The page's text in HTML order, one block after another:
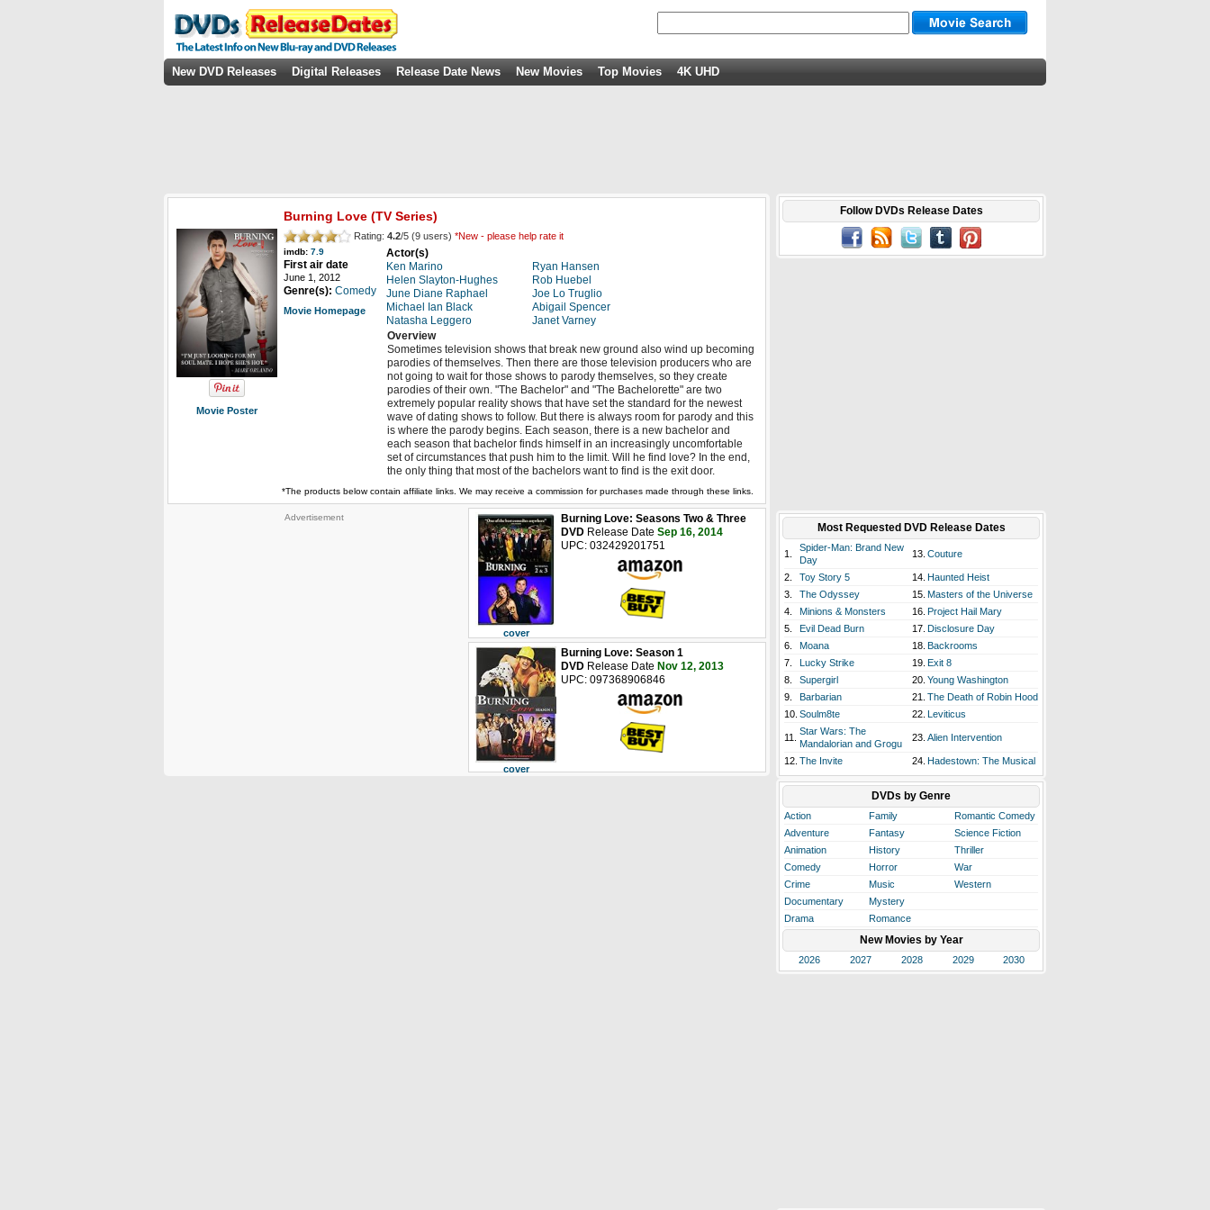
New DVD Releases Digital Releases Release Date News New Movies Top Movies 4K UHD
Movie Poster
Burning Love (TV Series)
Rating: 4.2/5 (9 users) *New - please help rate it
imdb: 7.9
First air date
June 1, 2012
Genre(s): Comedy
Movie Homepage
Actor(s)
Ken Marino
Helen Slayton-Hughes
June Diane Raphael
Michael Ian Black
Natasha Leggero
Ryan Hansen
Rob Huebel
Joe Lo Truglio
Abigail Spencer
Janet Varney
Overview
Sometimes television shows that break new ground also wind up becoming
parodies of themselves. Then there are those television producers who are
not going to wait for those shows to parody themselves, so they create
parodies of their own. "The Bachelor" and "The Bachelorette" are two
extremely popular reality shows that have set the standard for the newest
wave of dating shows to follow. But there is always room for parody and this
is where the parody begins. Each season, there is a new bachelor and
each season that bachelor finds himself in an increasingly uncomfortable
set of circumstances that push him to the limit. Will he find love? In the end,
the only thing that most of the bachelors want to find is the exit door.
*The products below contain affiliate links. We may receive a commission for purchases made through these links.
Advertisement
cover
Burning Love: Seasons Two & Three
DVD Release Date Sep 16, 2014
UPC: 032429201751
cover
Burning Love: Season 1
DVD Release Date Nov 12, 2013
UPC: 097368906846
Follow DVDs Release Dates
Most Requested DVD Release Dates
1.
Spider-Man: Brand New
Day
13. Couture
2. Toy Story 5 14. Haunted Heist
3.
The Odyssey 15. Masters of the Universe
4.
Minions & Monsters 16. Project Hail Mary
5.
Evil Dead Burn 17. Disclosure Day
6.
Moana 18. Backrooms
7.
Lucky Strike 19. Exit 8
8.
Supergirl 20. Young Washington
9.
Barbarian 21. The Death of Robin Hood
10. Soulm8te 22. Leviticus
11.
Star Wars: The
Mandalorian and Grogu
23. Alien Intervention
12. The Invite 24. Hadestown: The Musical
DVDs by Genre
Action Family
Romantic Comedy
Adventure
Fantasy
Science Fiction
Animation
History
Thriller
Comedy
Horror
War
Crime
Music
Western
Documentary
Mystery
Drama
Romance
New Movies by Year
2026 2027 2028 2029 2030